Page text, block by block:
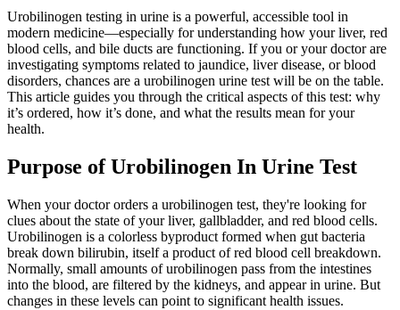
Urobilinogen testing in urine is a powerful, accessible tool in
modern medicine—especially for understanding how your liver, red
blood cells, and bile ducts are functioning. If you or your doctor are
investigating symptoms related to jaundice, liver disease, or blood
disorders, chances are a urobilinogen urine test will be on the table.
This article guides you through the critical aspects of this test: why
it’s ordered, how it’s done, and what the results mean for your
health.
Purpose of Urobilinogen In Urine Test
When your doctor orders a urobilinogen test, they're looking for
clues about the state of your liver, gallbladder, and red blood cells.
Urobilinogen is a colorless byproduct formed when gut bacteria
break down bilirubin, itself a product of red blood cell breakdown.
Normally, small amounts of urobilinogen pass from the intestines
into the blood, are filtered by the kidneys, and appear in urine. But
changes in these levels can point to significant health issues.